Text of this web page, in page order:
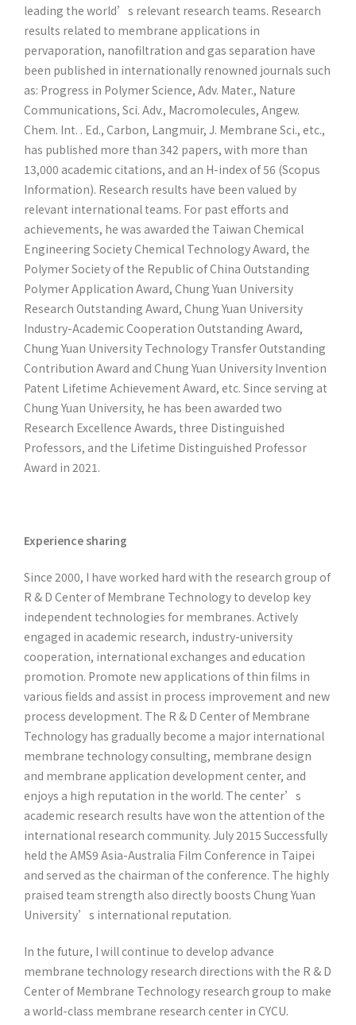
leading the world’s relevant research teams. Research
results related to membrane applications in
pervaporation, nanofiltration and gas separation have
been published in internationally renowned journals such
as: Progress in Polymer Science, Adv. Mater., Nature
Communications, Sci. Adv., Macromolecules, Angew.
Chem. Int. . Ed., Carbon, Langmuir, J. Membrane Sci., etc.,
has published more than 342 papers, with more than
13,000 academic citations, and an H-index of 56 (Scopus
Information). Research results have been valued by
relevant international teams. For past efforts and
achievements, he was awarded the Taiwan Chemical
Engineering Society Chemical Technology Award, the
Polymer Society of the Republic of China Outstanding
Polymer Application Award, Chung Yuan University
Research Outstanding Award, Chung Yuan University
Industry-Academic Cooperation Outstanding Award,
Chung Yuan University Technology Transfer Outstanding
Contribution Award and Chung Yuan University Invention
Patent Lifetime Achievement Award, etc. Since serving at
Chung Yuan University, he has been awarded two
Research Excellence Awards, three Distinguished
Professors, and the Lifetime Distinguished Professor
Award in 2021.
Experience sharing
Since 2000, I have worked hard with the research group of
R & D Center of Membrane Technology to develop key
independent technologies for membranes. Actively
engaged in academic research, industry-university
cooperation, international exchanges and education
promotion. Promote new applications of thin films in
various fields and assist in process improvement and new
process development. The R & D Center of Membrane
Technology has gradually become a major international
membrane technology consulting, membrane design
and membrane application development center, and
enjoys a high reputation in the world. The center’s
academic research results have won the attention of the
international research community. July 2015 Successfully
held the AMS9 Asia-Australia Film Conference in Taipei
and served as the chairman of the conference. The highly
praised team strength also directly boosts Chung Yuan
University’s international reputation.
In the future, I will continue to develop advance
membrane technology research directions with the R & D
Center of Membrane Technology research group to make
a world-class membrane research center in CYCU.